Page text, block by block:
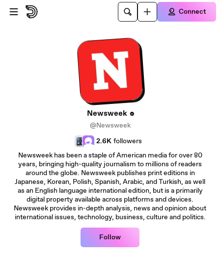
Skip to main content
Connect
Newsweek
@Newsweek
2.6K followers
Newsweek has been a staple of American media for over 80
years, bringing high-quality journalism to millions of readers
around the globe. Newsweek publishes print editions in
Japanese, Korean, Polish, Spanish, Arabic, and Turkish, as well
as an English language international edition, but is a primarily
digital property available across platforms and devices.
Newsweek provides in-depth analysis, news and opinion about
international issues, technology, business, culture and politics.
Follow